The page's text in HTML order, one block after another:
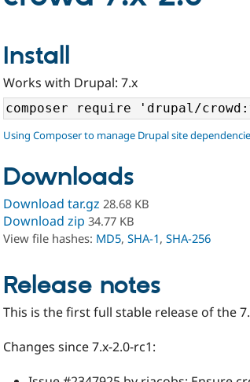
Install
Works with Drupal: 7.x
Using Composer to manage Drupal site
Downloads
Download tar.gz 28.68 KB
Download zip 34.77 KB
View file hashes: MD5, SHA-1, SHA-256
Release notes
This is the first full stable release of the
Changes since 7.x-2.0-rc1: